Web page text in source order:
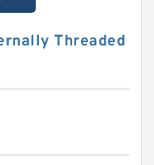
Threaded